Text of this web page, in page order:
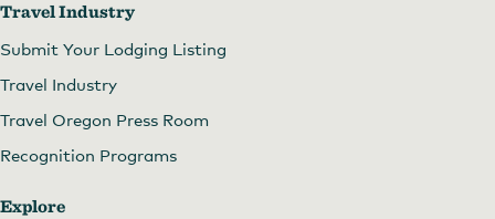
Travel Industry
Submit Your Lodging Listing
Travel Industry
Travel Oregon Press Room
Recognition Programs
Explore